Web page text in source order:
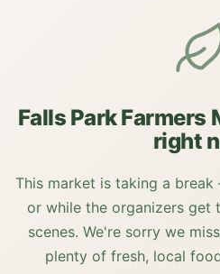
Falls Park Farmers
right
This market is taking a
or while the organizers get
scenes. We're sorry we
plenty of fresh, local